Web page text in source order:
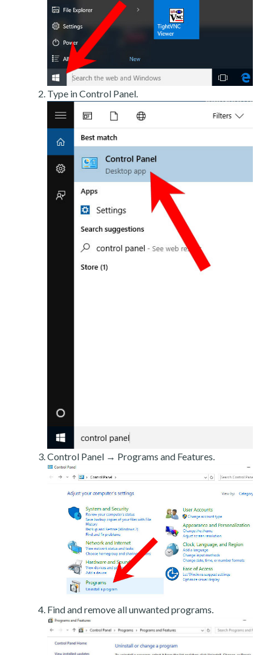
Type in Control Panel.
Control Panel → Programs and Features.
Find and remove all unwanted programs.